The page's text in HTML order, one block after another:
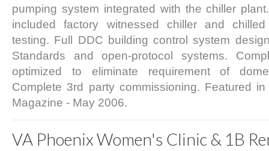
pumping system integrated with the chiller
included factory witnessed chiller and
testing. Full DDC building control system
Standards and open-protocol systems.
optimized to eliminate requirement of
Complete 3rd party commissioning. Featured
Magazine - May 2006.
VA Phoenix Women's Clinic & 1B